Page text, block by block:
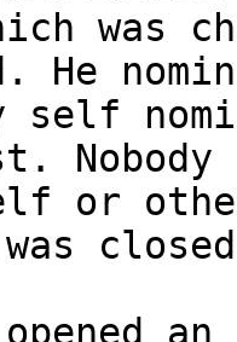
was
He
self
or